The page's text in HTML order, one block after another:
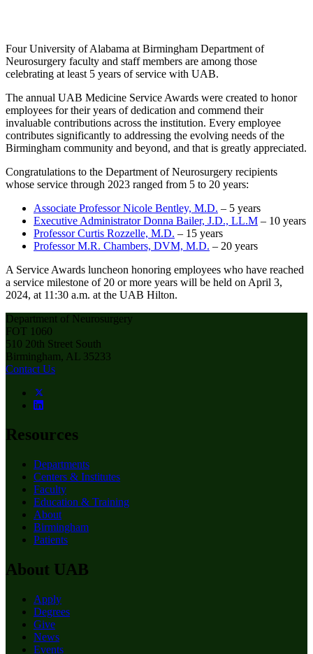
Four University of Alabama at Birmingham Department of
Neurosurgery faculty and staff members are among those
celebrating at least 5 years of service with UAB.
The annual UAB Medicine Service Awards were created to honor
employees for their years of dedication and commend their
invaluable contributions across the institution. Every employee
contributes significantly to addressing the evolving needs of the
Birmingham community and beyond, and that is greatly appreciated.
Congratulations to the Department of Neurosurgery recipients
whose service through 2023 ranged from 5 to 20 years:
Associate Professor Nicole Bentley, M.D. – 5 years
Executive Administrator Donna Bailer, J.D., LL.M – 10 years
Professor Curtis Rozzelle, M.D. – 15 years
Professor M.R. Chambers, DVM, M.D. – 20 years
A Service Awards luncheon honoring employees who have reached
a service milestone of 20 or more years will be held on April 3,
2024, at 11:30 a.m. at the UAB Hilton.
Department of Neurosurgery
FOT 1060
510 20th Street South
Birmingham, AL 35233
Contact Us
Resources
Departments
Centers & Institutes
Faculty
Education & Training
About
Birmingham
Patients
About UAB
Apply
Degrees
Give
News
Events